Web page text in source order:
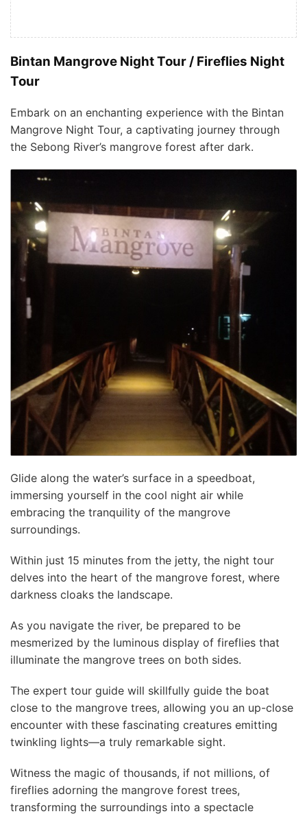
Bintan Mangrove Night Tour / Fireflies Night
Tour
Embark on an enchanting experience with the Bintan
Mangrove Night Tour, a captivating journey through
the Sebong River’s mangrove forest after dark.
Glide along the water’s surface in a speedboat,
immersing yourself in the cool night air while
embracing the tranquility of the mangrove
surroundings.
Within just 15 minutes from the jetty, the night tour
delves into the heart of the mangrove forest, where
darkness cloaks the landscape.
As you navigate the river, be prepared to be
mesmerized by the luminous display of fireflies that
illuminate the mangrove trees on both sides.
The expert tour guide will skillfully guide the boat
close to the mangrove trees, allowing you an up-close
encounter with these fascinating creatures emitting
twinkling lights—a truly remarkable sight.
Witness the magic of thousands, if not millions, of
fireflies adorning the mangrove forest trees,
transforming the surroundings into a spectacle